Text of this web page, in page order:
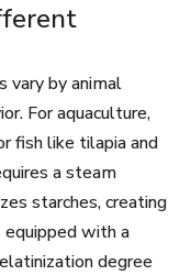
vary by animal
For aquaculture,
fish like tilapia and
a steam
starches, creating
equipped with a
degree